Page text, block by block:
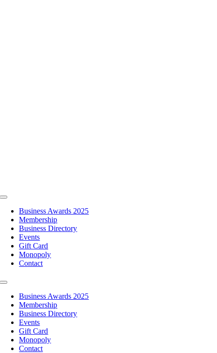
Toggle
NavigationBusiness Awards 2025
Membership
Business Directory
Events
Gift Card
Monopoly
Contact
Toggle
NavigationBusiness Awards 2025
Membership
Business Directory
Events
Gift Card
Monopoly
Contact